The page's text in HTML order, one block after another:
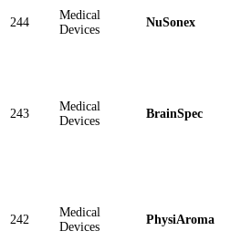
244
Medical
Devices
NuSonex
243
Medical
Devices
BrainSpec
242
Medical
Devices
PhysiAroma